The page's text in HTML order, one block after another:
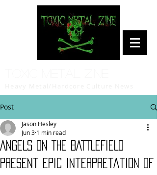
Post
ANGELS ON THE BATTLEFIELD
Present Epic Interpretation Of
Jason Hesley
Jun 3 1 min read